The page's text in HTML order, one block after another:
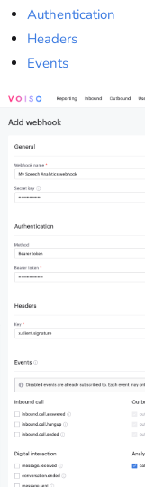
Authentication
Headers
Events